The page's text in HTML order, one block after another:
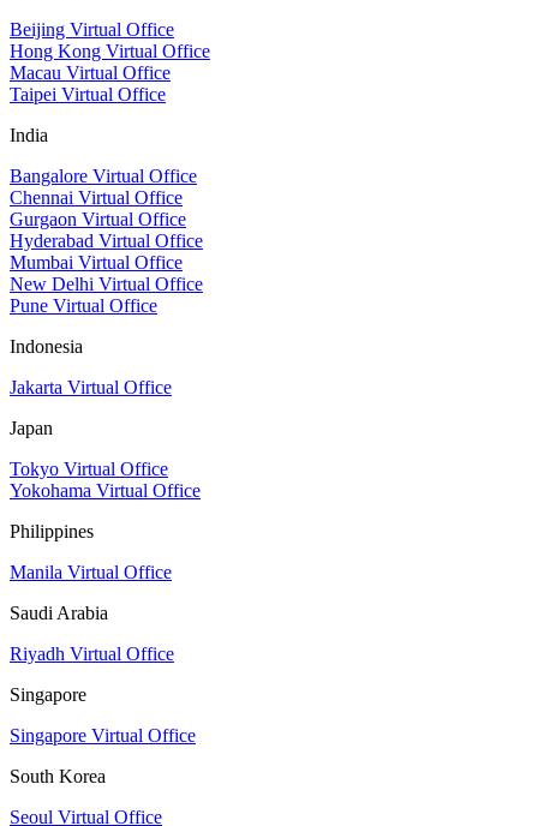
Beijing Virtual Office
Hong Kong Virtual Office
Macau Virtual Office
Taipei Virtual Office
India
Bangalore Virtual Office
Chennai Virtual Office
Gurgaon Virtual Office
Hyderabad Virtual Office
Mumbai Virtual Office
New Delhi Virtual Office
Pune Virtual Office
Indonesia
Jakarta Virtual Office
Japan
Tokyo Virtual Office
Yokohama Virtual Office
Philippines
Manila Virtual Office
Saudi Arabia
Riyadh Virtual Office
Singapore
Singapore Virtual Office
South Korea
Seoul Virtual Office